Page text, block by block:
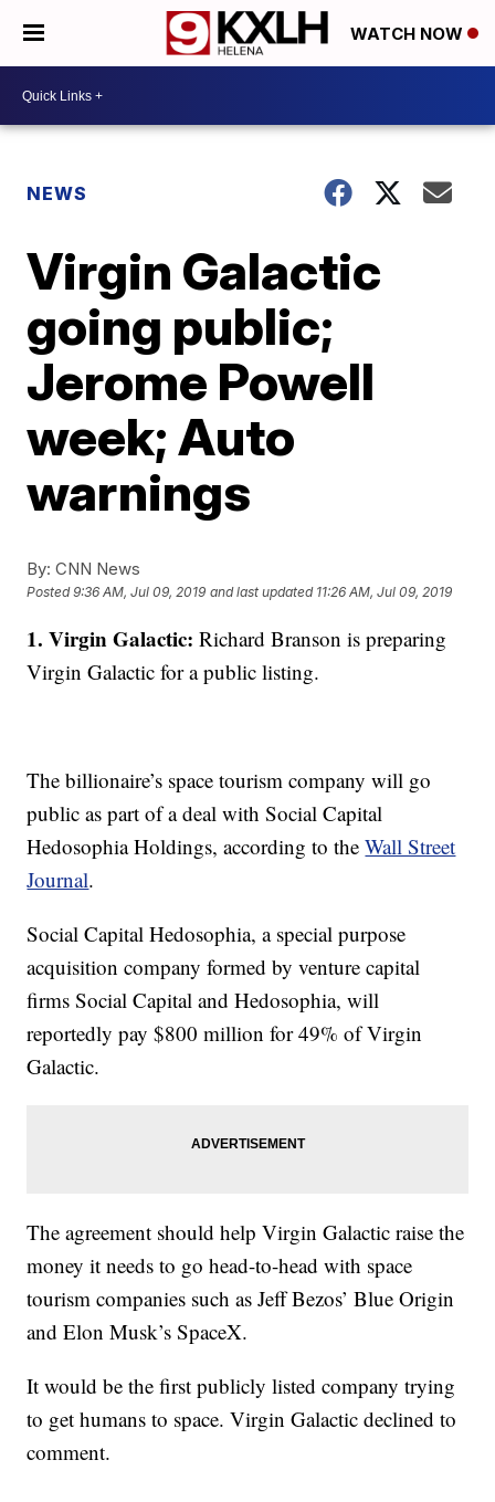
WATCH NOW
NEWS
Virgin Galactic
going public;
Jerome Powell
week; Auto
warnings
By: CNN News
Posted9:36 AM, Jul 09, 2019 and last updated 11:26 AM, Jul 09, 2019
1. Virgin Galactic: Richard Branson is preparing
Virgin Galactic for a public listing.
The billionaire’s space tourism company will go
public as part of a deal with Social Capital
Hedosophia Holdings, according to theWall Street
Journal.
Social Capital Hedosophia, a special purpose
acquisition company formed by venture capital
firms Social Capital and Hedosophia, will
reportedly pay $800 million for 49% of Virgin
Galactic.
The agreement should help Virgin Galactic raise the
money it needs to go head-to-head with space
tourism companies such as Jeff Bezos’ Blue Origin
and Elon Musk’s SpaceX.
It would be the first publicly listed company trying
to get humans to space. Virgin Galactic declined to
comment.